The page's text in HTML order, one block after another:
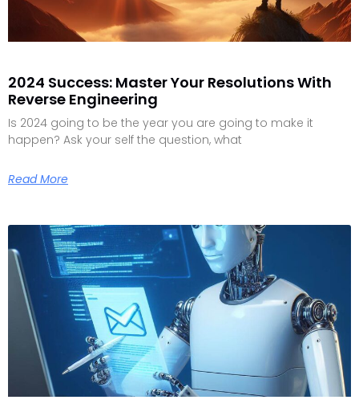
2024 Success: Master Your Resolutions With
Reverse Engineering
Is 2024 going to be the year you are going to make it
happen? Ask your self the question, what
Read More